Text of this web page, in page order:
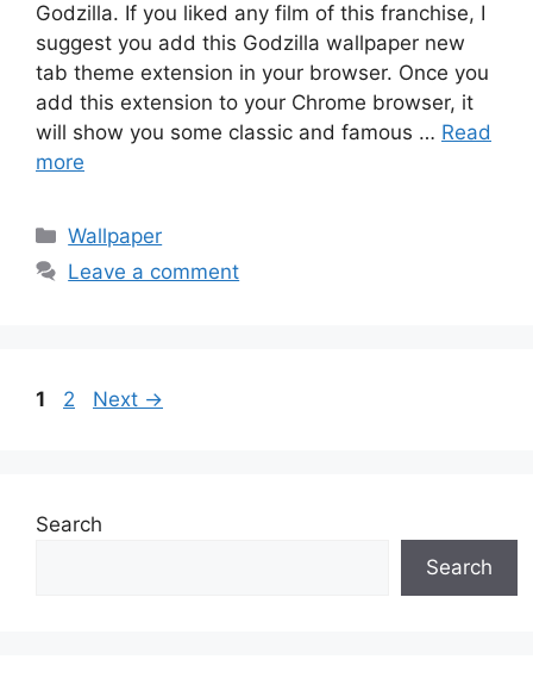
Godzilla. If you liked any film of this franchise, I
suggest you add this Godzilla wallpaper new
tab theme extension in your browser. Once you
add this extension to your Chrome browser, it
will show you some classic and famous … Read
more
Categories
Wallpaper
Leave a comment
Page
1 Page
2 Next →
Search
Search